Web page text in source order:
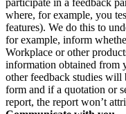
participate in a feedback
where, for example, you
features). We do this to
for example, inform
Workplace or other
information obtained from
other feedback studies will
form and if a quotation or
report, the report won’t